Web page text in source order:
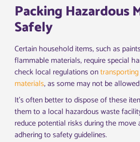
Packing Hazardous
Safely
Certain household items, such as
flammable materials, require special
check local regulations on
materials, as some may not be
It’s often better to dispose of these
them to a local hazardous waste
reduce potential risks during the move
adhering to safety guidelines.